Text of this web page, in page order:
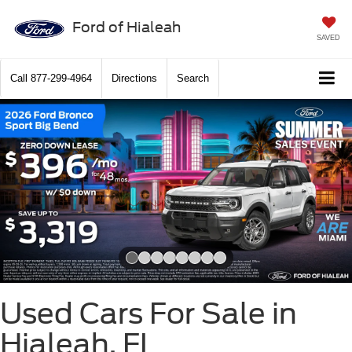
Ford of Hialeah
SAVED
Call 877-299-4964 Directions Search
Used Cars For Sale in
Hialeah, FL